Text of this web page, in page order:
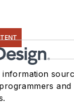
information
and